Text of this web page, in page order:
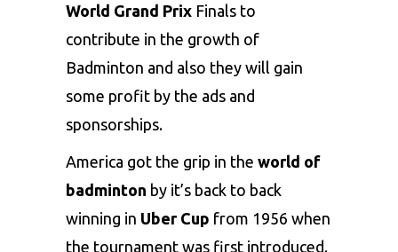
World Grand Prix Finals to
contribute in the growth of
Badminton and also they will gain
some profit by the ads and
sponsorships.
America got the grip in the world of
badminton by it’s back to back
winning in Uber Cup from 1956 when
the tournament was first introduced.